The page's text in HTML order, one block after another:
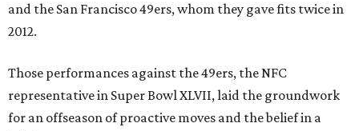
and the San Francisco 49ers, whom they gave fits twice in
2012.
Those performances against the 49ers, the NFC
representative in Super Bowl XLVII, laid the groundwork
for an offseason of proactive moves and the belief in a